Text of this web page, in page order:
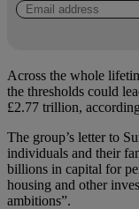
Across the whole
the thresholds could
£2.77 trillion,
The group’s letter to
individuals and their
billions in capital for
housing and other
ambitions”.